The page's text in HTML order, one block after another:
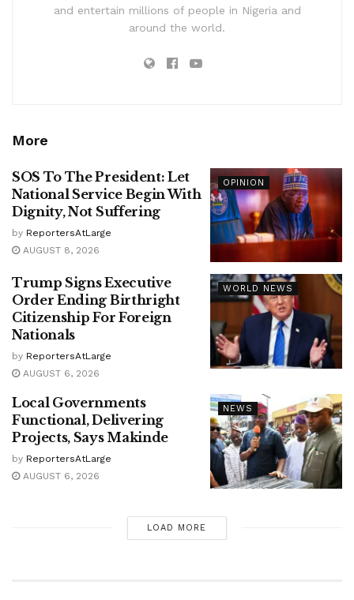
and entertain millions of people in Nigeria and
around the world.
More
OPINION
SOS To The President: Let
National Service Begin With
Dignity, Not Suffering
by ReportersAtLarge
AUGUST 8, 2026
WORLD NEWS
Trump Signs Executive
Order Ending Birthright
Citizenship For Foreign
Nationals
by ReportersAtLarge
AUGUST 6, 2026
NEWS
Local Governments
Functional, Delivering
Projects, Says Makinde
by ReportersAtLarge
AUGUST 6, 2026
LOAD MORE